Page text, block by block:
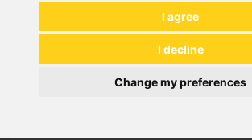
I agree
I decline
Change my preferences
NEW